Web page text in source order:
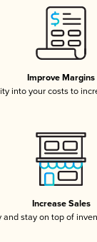
Improve Margins
into your costs to
Increase Sales
and stay on top of